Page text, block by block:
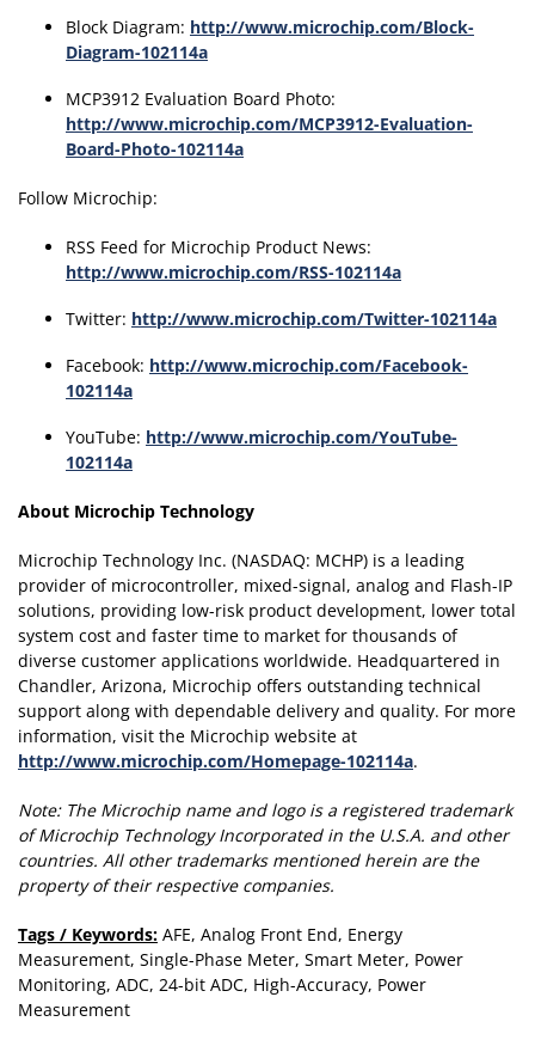
Block Diagram: http://www.microchip.com/Block-
Diagram-102114a
MCP3912 Evaluation Board Photo:
http://www.microchip.com/MCP3912-Evaluation-
Board-Photo-102114a
Follow Microchip:
RSS Feed for Microchip Product News:
http://www.microchip.com/RSS-102114a
Twitter: http://www.microchip.com/Twitter-102114a
Facebook: http://www.microchip.com/Facebook-
102114a
YouTube: http://www.microchip.com/YouTube-
102114a
About Microchip Technology
Microchip Technology Inc. (NASDAQ: MCHP) is a leading
provider of microcontroller, mixed-signal, analog and Flash-IP
solutions, providing low-risk product development, lower total
system cost and faster time to market for thousands of
diverse customer applications worldwide. Headquartered in
Chandler, Arizona, Microchip offers outstanding technical
support along with dependable delivery and quality. For more
information, visit the Microchip website at
http://www.microchip.com/Homepage-102114a.
Note: The Microchip name and logo is a registered trademark
of Microchip Technology Incorporated in the U.S.A. and other
countries. All other trademarks mentioned herein are the
property of their respective companies.
Tags / Keywords: AFE, Analog Front End, Energy
Measurement, Single-Phase Meter, Smart Meter, Power
Monitoring, ADC, 24-bit ADC, High-Accuracy, Power
Measurement